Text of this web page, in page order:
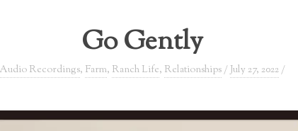
Go Gently
Audio Recordings, Farm, Ranch Life, Relationships / July 27, 2022 /